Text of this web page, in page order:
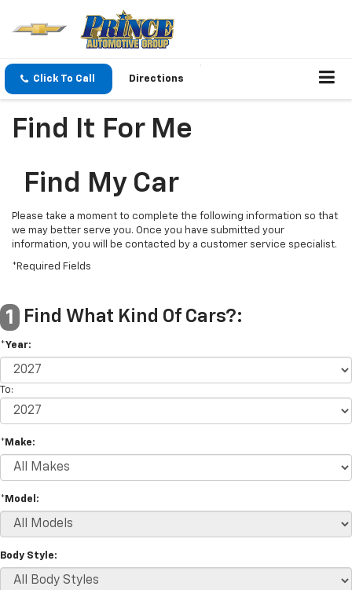
Click To Call Directions
Find It For Me
Find My Car
Please take a moment to complete the following information so that
we may better serve you. Once you have submitted your
information, you will be contacted by a customer service specialist.
*Required Fields
1 Find What Kind Of Cars?:
*Year:
To:
*Make:
*Model:
Body Style: